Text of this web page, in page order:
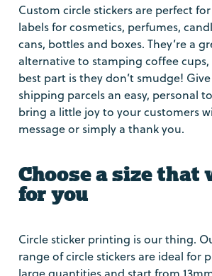
Custom circle stickers are perfect
labels for cosmetics, perfumes,
cans, bottles and boxes. They’re a
alternative to stamping coffee
best part is they don’t smudge!
shipping parcels an easy, personal
bring a little joy to your customers
message or simply a thank you.
Choose a size that
for you
Circle sticker printing is our thing.
range of circle stickers are ideal for
large quantities and start from